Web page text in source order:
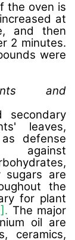
the oven is
at
and then
2 minutes.
were
and
secondary
leaves,
defense
against
sugars are
the
for plant
The major
oil are
ceramics,